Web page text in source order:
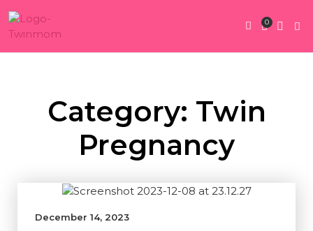
0
Category: Twin
Pregnancy
December 14, 2023